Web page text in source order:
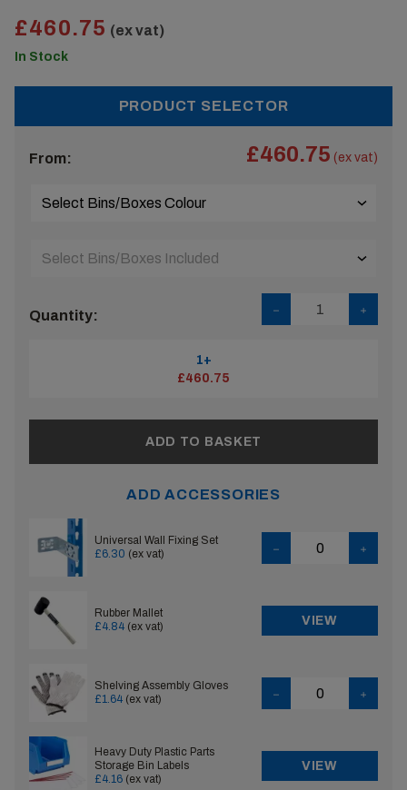
£460.75 (ex vat)
In Stock
PRODUCT SELECTOR
From: £460.75 (ex vat)
Quantity:
1+
£460.75
ADD TO BASKET
ADD ACCESSORIES
Universal Wall Fixing Set
£6.30 (ex vat)
Rubber Mallet
£4.84 (ex vat) VIEW
Shelving Assembly Gloves
£1.64 (ex vat)
Heavy Duty Plastic Parts
Storage Bin Labels
£4.16 (ex vat)
VIEW